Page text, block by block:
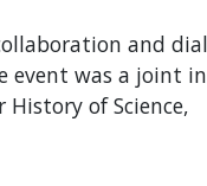
and
event was a joint
History of Science,